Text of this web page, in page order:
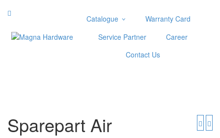
Catalogue
Adjustable Wrenches
Cutting & Grinding Wheel
Warranty Card
Service Partner
Career
Contact Us
Sparepart Air